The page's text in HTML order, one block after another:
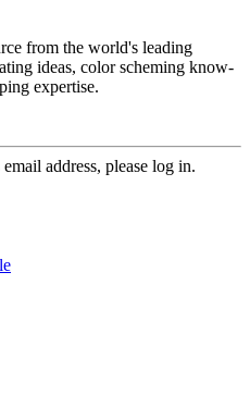
from the world's leading
ideas, color scheming know-
expertise.
address, please log in.